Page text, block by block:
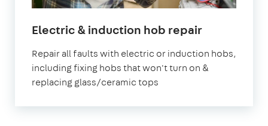
Electric & induction hob repairin
Repair all faults with electric or induction hobs,
including fixing hobs that won't turn on &
replacing glass/ceramic tops